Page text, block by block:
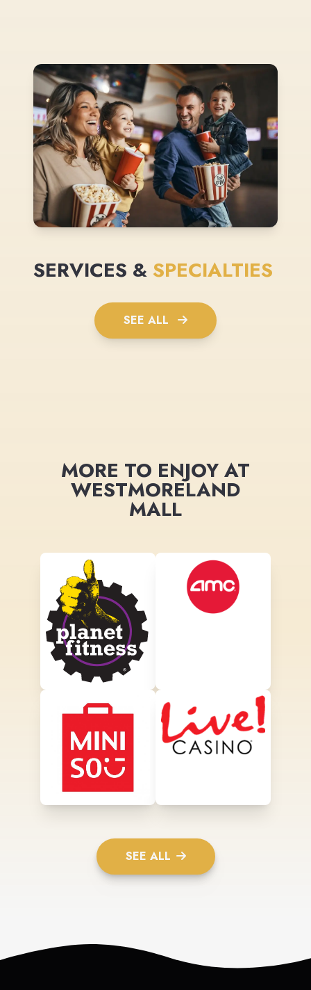
SERVICES & SPECIALTIES
SEE ALL
MORE TO ENJOY AT
WESTMORELAND
MALL
SEE ALL